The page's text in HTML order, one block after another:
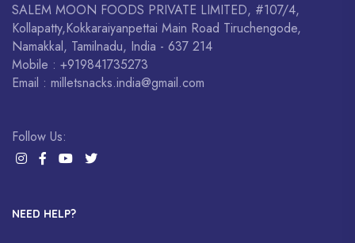
SALEM MOON FOODS PRIVATE LIMITED, #107/4,
Kollapatty,Kokkaraiyanpettai Main Road Tiruchengode,
Namakkal, Tamilnadu, India - 637 214
Mobile : +919841735273
Email : milletsnacks.india@gmail.com
Follow Us:
NEED HELP?